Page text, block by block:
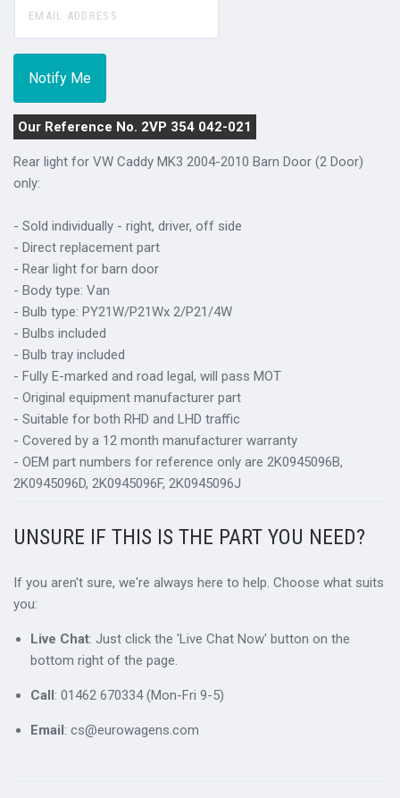
Our Reference No. 2VP 354 042-021
Rear light for VW Caddy MK3 2004-2010 Barn Door (2 Door)
only:
- Sold individually - right, driver, off side
- Direct replacement part
- Rear light for barn door
- Body type: Van
- Bulb type: PY21W/P21Wx 2/P21/4W
- Bulbs included
- Bulb tray included
- Fully E-marked and road legal, will pass MOT
- Original equipment manufacturer part
- Suitable for both RHD and LHD traffic
- Covered by a 12 month manufacturer warranty
- OEM part numbers for reference only are 2K0945096B,
2K0945096D, 2K0945096F, 2K0945096J
UNSURE IF THIS IS THE PART YOU NEED?
If you aren't sure, we're always here to help. Choose what suits
you:
Live Chat: Just click the 'Live Chat Now' button on the
bottom right of the page.
Call: 01462 670334 (Mon-Fri 9-5)
Email: cs@eurowagens.com